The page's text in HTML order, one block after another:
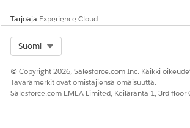
Tarjoaja Experience Cloud
Suomi
© Copyright 2026, Salesforce.com Inc. Kaikki
Tavaramerkit ovat omistajiensa omaisuutta.
Salesforce.com EMEA Limited, Keilaranta 1, 3rd floor